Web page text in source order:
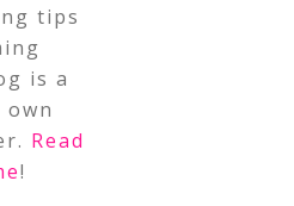
tips
is a
Read
!